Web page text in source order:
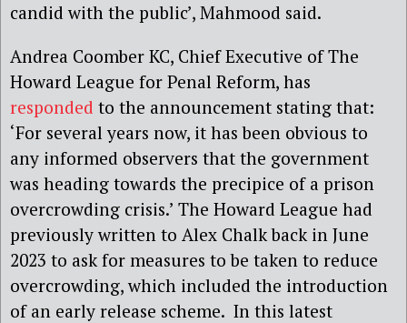
candid with the public’, Mahmood said.
Andrea Coomber KC, Chief Executive of The
Howard League for Penal Reform, has
responded to the announcement stating that:
‘For several years now, it has been obvious to
any informed observers that the government
was heading towards the precipice of a prison
overcrowding crisis.’ The Howard League had
previously written to Alex Chalk back in June
2023 to ask for measures to be taken to reduce
overcrowding, which included the introduction
of an early release scheme. In this latest